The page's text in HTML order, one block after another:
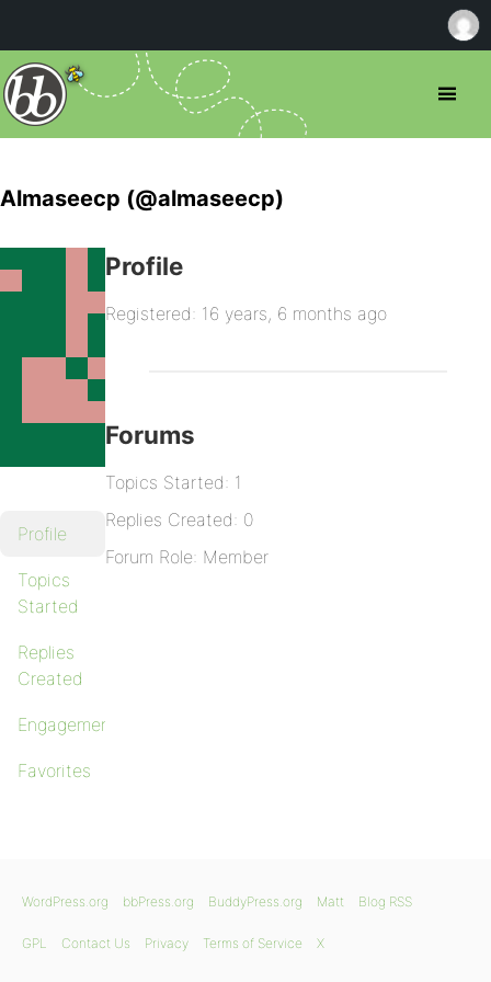
Almaseecp (@almaseecp)
Profile
Topics
Started
Replies
Created
Engagements
Favorites
Profile
Registered: 16 years, 6 months ago
Forums
Topics Started: 1
Replies Created: 0
Forum Role: Member
WordPress.org bbPress.org BuddyPress.org Matt Blog RSS
GPL Contact Us Privacy Terms of Service X